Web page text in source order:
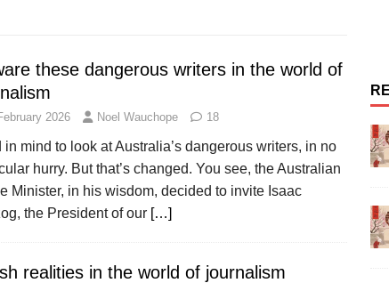
these dangerous writers in the world of
2026 Noel Wauchope 18
in mind to look at Australia’s dangerous writers, in no
hurry. But that’s changed. You see, the Australian
Minister, in his wisdom, decided to invite Isaac
the President of our […]
realities in the world of journalism